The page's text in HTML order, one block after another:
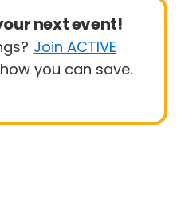
next event!
Join ACTIVE
you can save.